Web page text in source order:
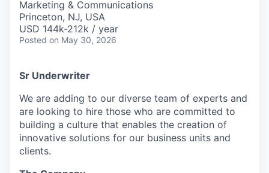
Marketing & Communications
Princeton, NJ, USA
USD 144k-212k / year
Posted on May 30, 2026
Sr Underwriter
We are adding to our diverse team of experts and
are looking to hire those who are committed to
building a culture that enables the creation of
innovative solutions for our business units and
clients.